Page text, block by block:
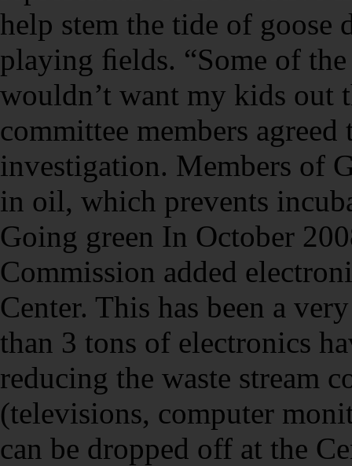
help stem the tide of
playing ﬁelds. “Some of
wouldn’t want my kids out
committee members
investigation. Members of
in oil, which prevents
Going green In October
Commission added
Center. This has been a
than 3 tons of electronics
reducing the waste stream
(televisions, computer
can be dropped off at the